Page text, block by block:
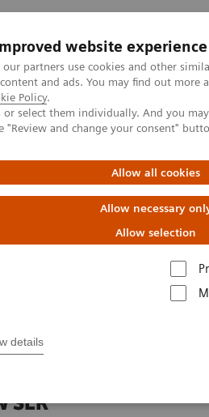
website experience
our partners use cookies and other
and ads. You may find out
Policy.
select them individually. And you
"Review and change your consent"
Allow all cookies
Allow necessary
Allow selection
details
À propos de
Health Level Seven (HL7®)
HL7® - Legacy
SLR